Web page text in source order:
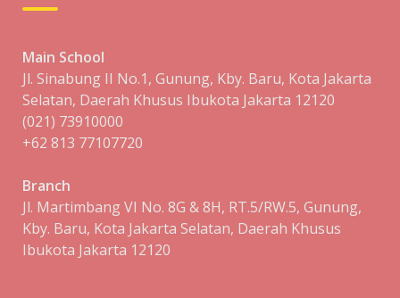
Your Details:
Main School
Jl. Sinabung II No.1, Gunung, Kby. Baru, Kota Jakarta
Selatan, Daerah Khusus Ibukota Jakarta 12120
(021) 73910000
+62 813 77107720
Branch
Jl. Martimbang VI No. 8G & 8H, RT.5/RW.5, Gunung,
Kby. Baru, Kota Jakarta Selatan, Daerah Khusus
Ibukota Jakarta 12120